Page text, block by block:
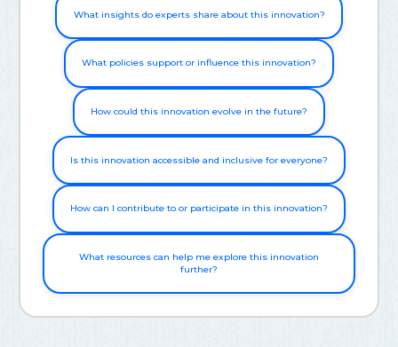
What insights do experts share about this innovation?
What policies support or influence this innovation?
How could this innovation evolve in the future?
Is this innovation accessible and inclusive for everyone?
How can I contribute to or participate in this innovation?
What resources can help me explore this innovation
further?